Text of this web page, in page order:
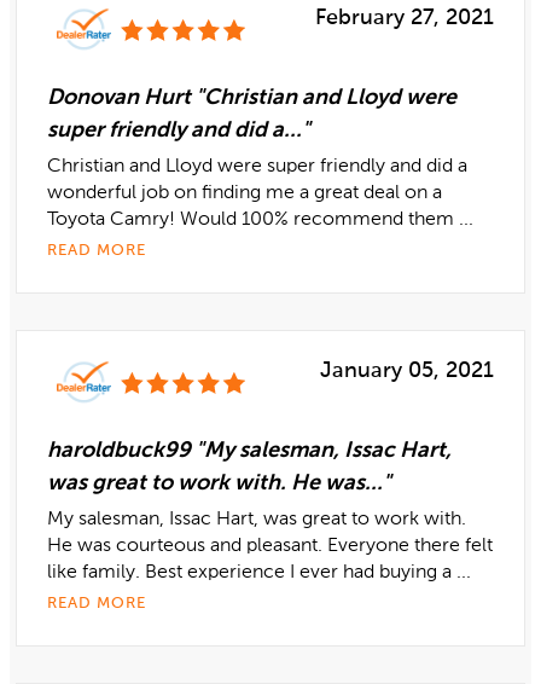
February 27, 2021
Donovan Hurt "Christian and Lloyd were
super friendly and did a..."
Christian and Lloyd were super friendly and did a
wonderful job on finding me a great deal on a
Toyota Camry! Would 100% recommend them ...
READ MORE
January 05, 2021
haroldbuck99 "My salesman, Issac Hart,
was great to work with. He was..."
My salesman, Issac Hart, was great to work with.
He was courteous and pleasant. Everyone there felt
like family. Best experience I ever had buying a ...
READ MORE